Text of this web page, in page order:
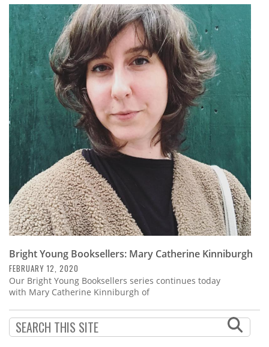
Store
Resource
Guide
Subscribe
Calendar
Contact
Us
Bright Young Booksellers: Mary Catherine Kinniburgh
FEBRUARY 12, 2020
Our Bright Young Booksellers series continues today
with Mary Catherine Kinniburgh of